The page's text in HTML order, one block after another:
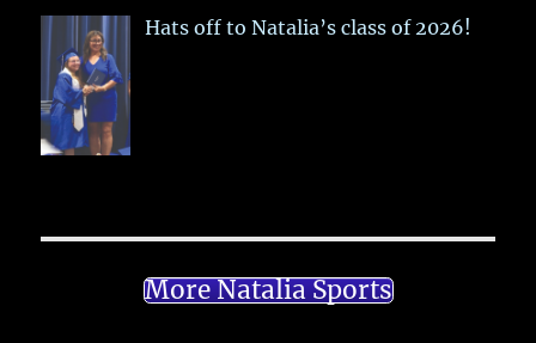
Hats off to Natalia’s class of 2026!
More Natalia Sports